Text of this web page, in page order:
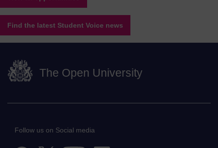
Find the latest Student Voice news
The Open University
Follow us on Social media